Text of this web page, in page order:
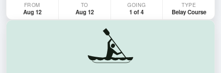
This course will go over belay techniques for new
climbers. If you already know how to belay you still…
FROM
Aug 12
TO
Aug 12
GOING
1 of 4
TYPE
Belay Course